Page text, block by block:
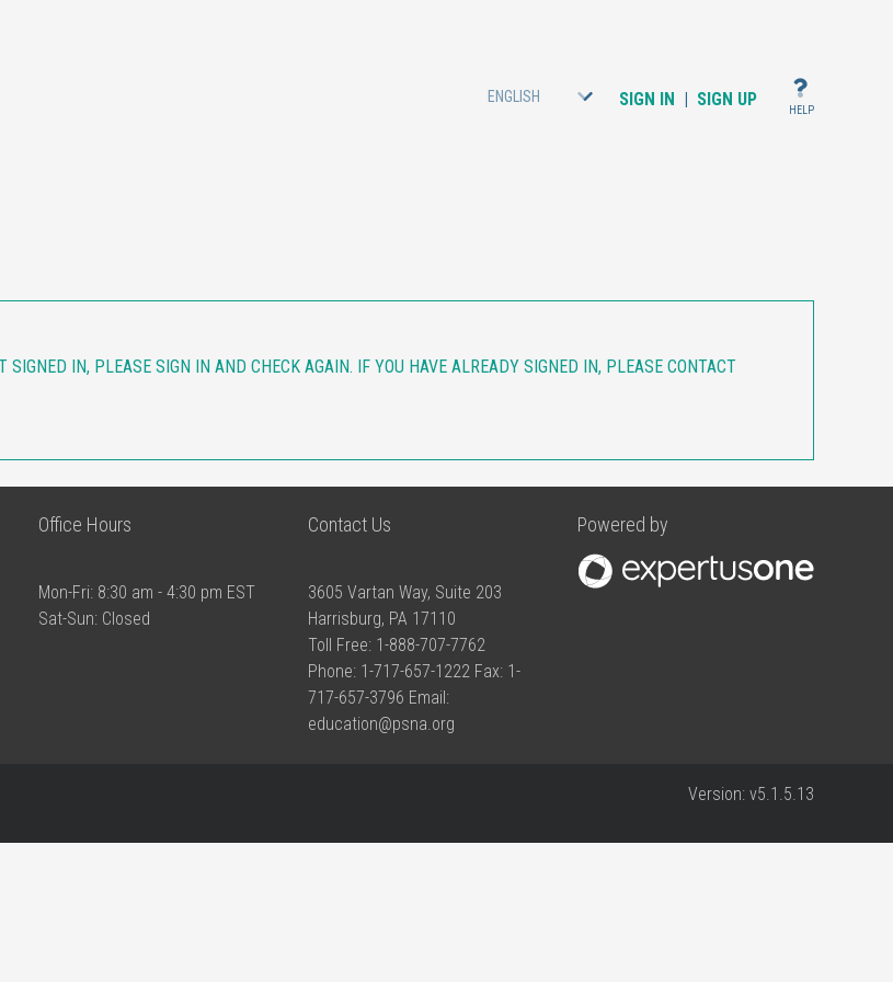
ENGLISH SIGN IN | SIGN UP
HELP
IN, PLEASE SIGN IN AND CHECK AGAIN. IF YOU HAVE ALREADY SIGNED IN, PLEASE CONTACT
Office Hours
Mon-Fri: 8:30 am - 4:30 pm EST
Sat-Sun: Closed
Contact Us
3605 Vartan Way, Suite 203
Harrisburg, PA 17110
Toll Free: 1-888-707-7762
Phone: 1-717-657-1222 Fax: 1-
717-657-3796 Email:
education@psna.org
Powered by
Version: v5.1.5.13